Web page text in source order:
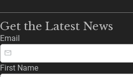
Get the Latest News
Email
First Name